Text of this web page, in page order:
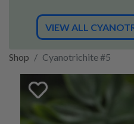
VIEW ALL
Shop Cyanotrichite #5